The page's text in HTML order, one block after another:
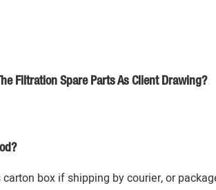
Filtration Spare Parts As Client Drawing?
box if shipping by courier, or